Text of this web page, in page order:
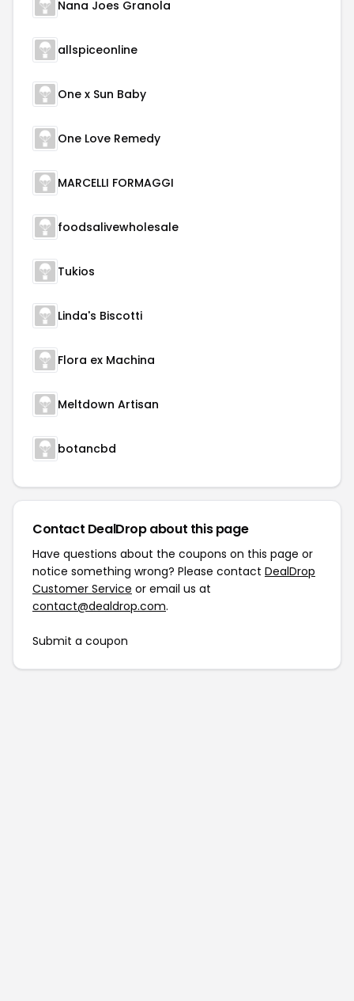
Nana Joes Granola
allspiceonline
One x Sun Baby
One Love Remedy
MARCELLI FORMAGGI
foodsalivewholesale
Tukios
Linda's Biscotti
Flora ex Machina
Meltdown Artisan
botancbd
Contact DealDrop about this page
Have questions about the coupons on this page or
notice something wrong? Please contact DealDrop
Customer Service or email us at
contact@dealdrop.com.
Submit a coupon